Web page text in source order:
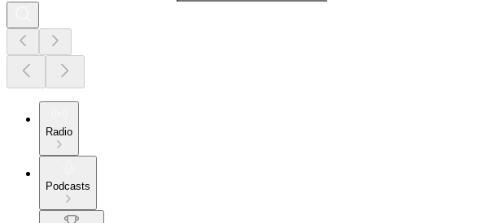
Radio
Podcasts